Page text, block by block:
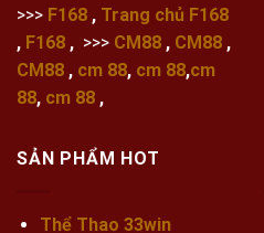
>>> F168 , Trang chủ F168
, F168 , >>> CM88 , CM88 ,
CM88 , cm 88, cm 88,cm
88, cm 88 ,
SẢN PHẨM HOT
Thể Thao 33win